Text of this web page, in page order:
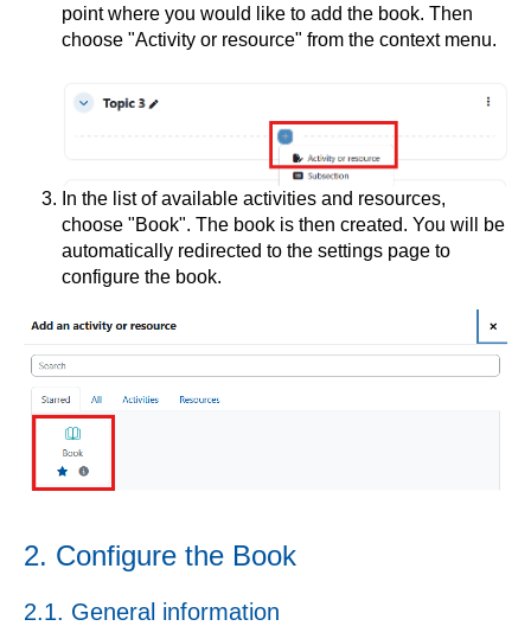
point where you would like to add the book. Then
choose "Activity or resource" from the context menu.
In the list of available activities and resources,
choose "Book". The book is then created. You will be
automatically redirected to the settings page to
configure the book.
2. Configure the Book
2.1. General information